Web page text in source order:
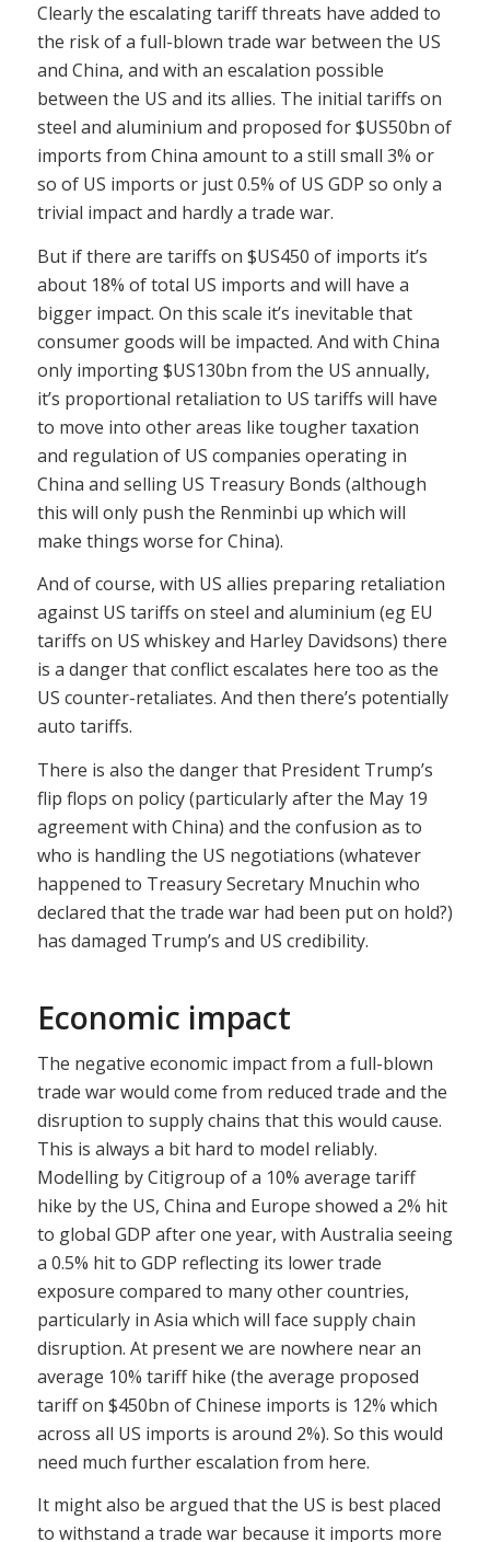
Clearly the escalating tariff threats have added to
the risk of a full-blown trade war between the US
and China, and with an escalation possible
between the US and its allies. The initial tariffs on
steel and aluminium and proposed for $US50bn of
imports from China amount to a still small 3% or
so of US imports or just 0.5% of US GDP so only a
trivial impact and hardly a trade war.
But if there are tariffs on $US450 of imports it’s
about 18% of total US imports and will have a
bigger impact. On this scale it’s inevitable that
consumer goods will be impacted. And with China
only importing $US130bn from the US annually,
it’s proportional retaliation to US tariffs will have
to move into other areas like tougher taxation
and regulation of US companies operating in
China and selling US Treasury Bonds (although
this will only push the Renminbi up which will
make things worse for China).
And of course, with US allies preparing retaliation
against US tariffs on steel and aluminium (eg EU
tariffs on US whiskey and Harley Davidsons) there
is a danger that conflict escalates here too as the
US counter-retaliates. And then there’s potentially
auto tariffs.
There is also the danger that President Trump’s
flip flops on policy (particularly after the May 19
agreement with China) and the confusion as to
who is handling the US negotiations (whatever
happened to Treasury Secretary Mnuchin who
declared that the trade war had been put on hold?)
has damaged Trump’s and US credibility.
Economic impact
The negative economic impact from a full-blown
trade war would come from reduced trade and the
disruption to supply chains that this would cause.
This is always a bit hard to model reliably.
Modelling by Citigroup of a 10% average tariff
hike by the US, China and Europe showed a 2% hit
to global GDP after one year, with Australia seeing
a 0.5% hit to GDP reflecting its lower trade
exposure compared to many other countries,
particularly in Asia which will face supply chain
disruption. At present we are nowhere near an
average 10% tariff hike (the average proposed
tariff on $450bn of Chinese imports is 12% which
across all US imports is around 2%). So this would
need much further escalation from here.
It might also be argued that the US is best placed
to withstand a trade war because it imports more